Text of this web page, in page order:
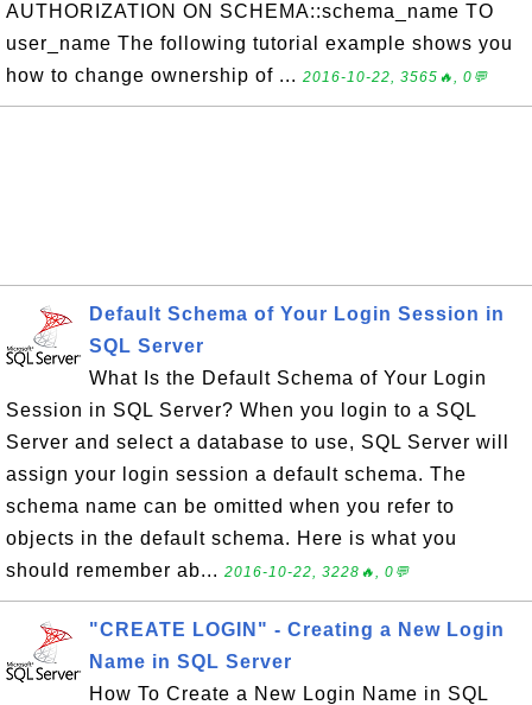
AUTHORIZATION ON SCHEMA::schema_name TO
user_name The following tutorial example shows you
how to change ownership of ... 2016-10-22, 3565🔥, 0💬
Default Schema of Your Login Session in
SQL Server
What Is the Default Schema of Your Login
Session in SQL Server? When you login to a SQL
Server and select a database to use, SQL Server will
assign your login session a default schema. The
schema name can be omitted when you refer to
objects in the default schema. Here is what you
should remember ab... 2016-10-22, 3228🔥, 0💬
"CREATE LOGIN" - Creating a New Login
Name in SQL Server
How To Create a New Login Name in SQL